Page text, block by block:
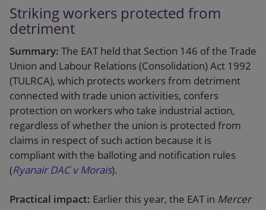
Striking workers protected from
detriment
Summary: The EAT held that Section 146 of the Trade
Union and Labour Relations (Consolidation) Act 1992
(TULRCA), which protects workers from detriment
connected with trade union activities, confers
protection on workers who take industrial action,
regardless of whether the union is protected from
claims in respect of such action because it is
compliant with the balloting and notification rules
(Ryanair DAC v Morais).
Practical impact: Earlier this year, the EAT in Mercer